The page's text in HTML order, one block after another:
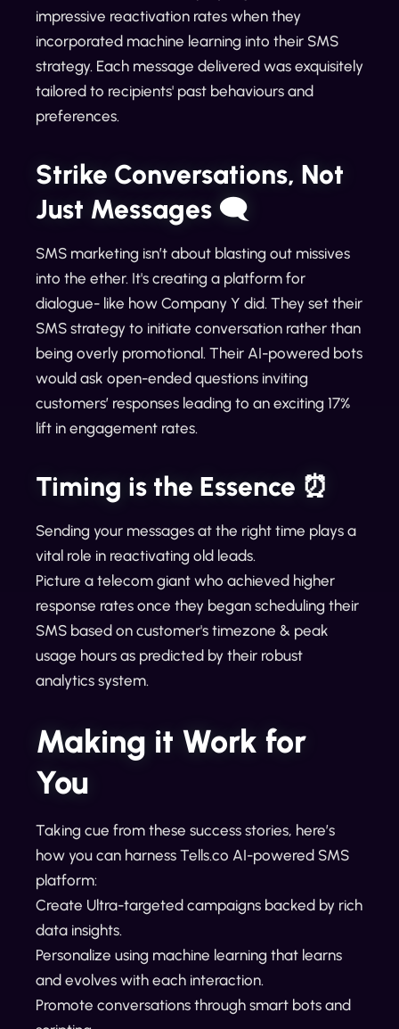
impressive reactivation rates when they
incorporated machine learning into their SMS
strategy. Each message delivered was exquisitely
tailored to recipients' past behaviours and
preferences.
Strike Conversations, Not
Just Messages 🗨️
SMS marketing isn’t about blasting out missives
into the ether. It's creating a platform for
dialogue- like how Company Y did. They set their
SMS strategy to initiate conversation rather than
being overly promotional. Their AI-powered bots
would ask open-ended questions inviting
customers’ responses leading to an exciting 17%
lift in engagement rates.
Timing is the Essence ⏰
Sending your messages at the right time plays a
vital role in reactivating old leads.
Picture a telecom giant who achieved higher
response rates once they began scheduling their
SMS based on customer's timezone & peak
usage hours as predicted by their robust
analytics system.
Making it Work for
You
Taking cue from these success stories, here’s
how you can harness Tells.co AI-powered SMS
platform:
Create Ultra-targeted campaigns backed by rich
data insights.
Personalize using machine learning that learns
and evolves with each interaction.
Promote conversations through smart bots and